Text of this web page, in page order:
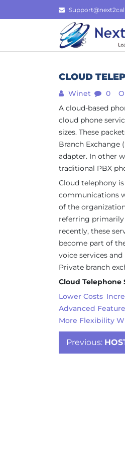
to
CLOUD
Winet 0
A cloud-based
cloud phone
sizes. These
Branch
adapter. In other
traditional PBX
Cloud telephony
communications
of the
referring primarily
recently, these
become part of
voice services
Private branch
Cloud Telephone
Lower Costs
Advanced
More Flexibility
Post
Previous: